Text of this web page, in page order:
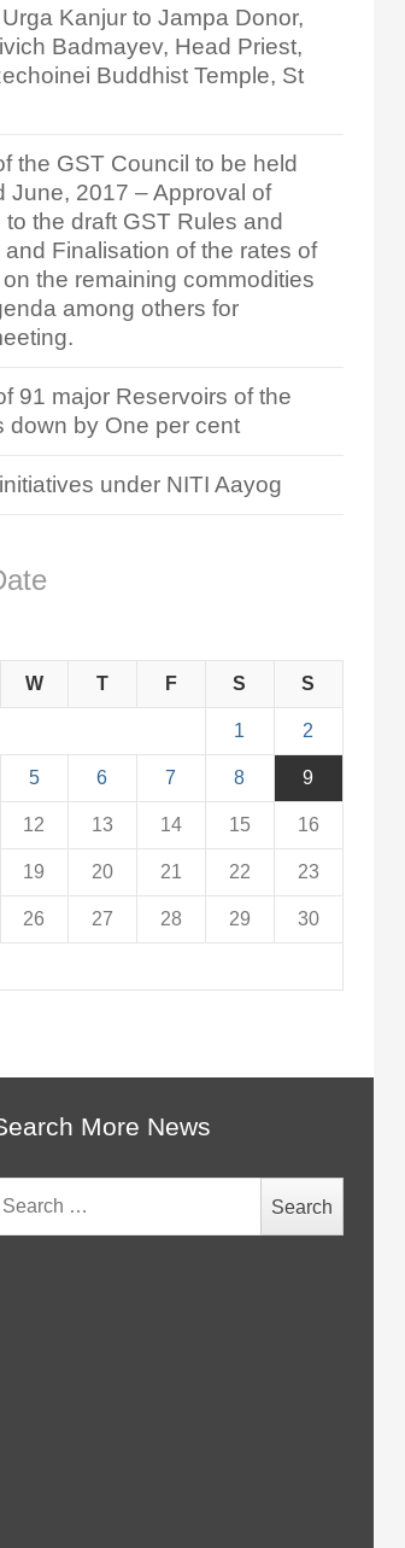
Kanjur to Jampa Donor,
Badmayev, Head Priest,
Buddhist Temple, St
the GST Council to be held
June, 2017 – Approval of
the draft GST Rules and
Finalisation of the rates of
the remaining commodities
among others for
91 major Reservoirs of the
down by One per cent
under NITI Aayog
W T F S S
1 2
5 6 7 8 9
12 13 14 15 16
19 20 21 22 23
26 27 28 29 30
More News
for: